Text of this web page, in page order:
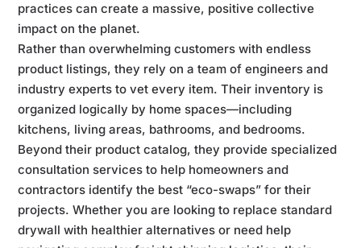
practices can create a massive, positive collective
impact on the planet.
Rather than overwhelming customers with endless
product listings, they rely on a team of engineers and
industry experts to vet every item. Their inventory is
organized logically by home spaces—including
kitchens, living areas, bathrooms, and bedrooms.
Beyond their product catalog, they provide specialized
consultation services to help homeowners and
contractors identify the best “eco-swaps” for their
projects. Whether you are looking to replace standard
drywall with healthier alternatives or need help